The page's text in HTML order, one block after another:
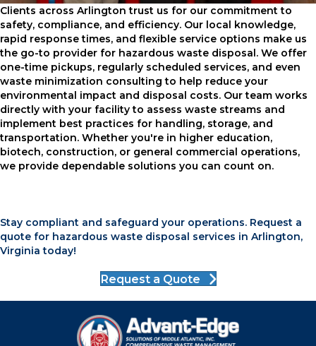
Clients across Arlington trust us for our commitment to
safety, compliance, and efficiency. Our local knowledge,
rapid response times, and flexible service options make us
the go-to provider for hazardous waste disposal. We offer
one-time pickups, regularly scheduled services, and even
waste minimization consulting to help reduce your
environmental impact and disposal costs. Our team works
directly with your facility to assess waste streams and
implement best practices for handling, storage, and
transportation. Whether you're in higher education,
biotech, construction, or general commercial operations,
we provide dependable solutions you can count on.
Stay compliant and safeguard your operations. Request a
quote for hazardous waste disposal services in Arlington,
Virginia today!
Request a Quote